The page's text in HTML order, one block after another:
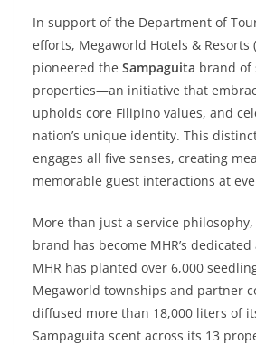
In support of the Department of
efforts, Megaworld Hotels & Resorts
pioneered the Sampaguita brand of
properties—an initiative that
upholds core Filipino values, and
nation’s unique identity. This
engages all five senses, creating
memorable guest interactions at
More than just a service
brand has become MHR’s
MHR has planted over 6,000
Megaworld townships and partner
diffused more than 18,000 liters of
Sampaguita scent across its 13